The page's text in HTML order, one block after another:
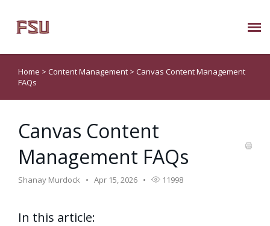
Submit Ticket
Knowledge Base
About Us
Known Issues
Home > Content Management > Canvas Content Management
FAQs
Canvas Content
Management FAQs
Shanay Murdock Apr 15, 2026 11998
In this article: